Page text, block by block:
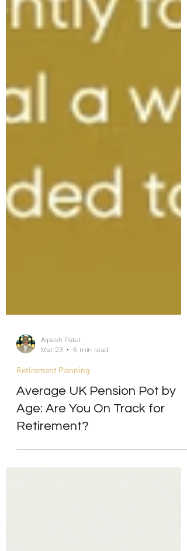
Retirement Planning
Average UK Pension Pot by
Age: Are You On Track for